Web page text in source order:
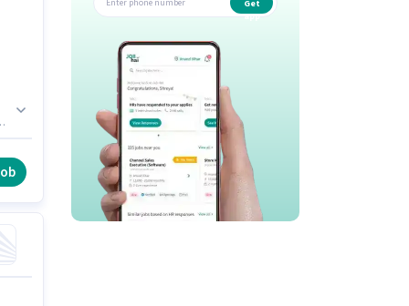
Get
app